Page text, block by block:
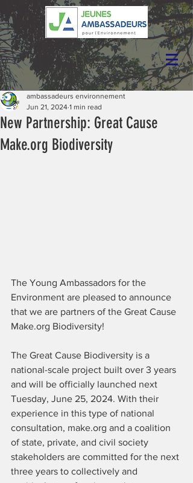
New Partnership: Great Cause
Make.org Biodiversity
ambassadeurs environnement
Jun 21, 2024 1 min read
The Young Ambassadors for the
Environment are pleased to announce
that we are partners of the Great Cause
Make.org Biodiversity!
The Great Cause Biodiversity is a
national-scale project built over 3 years
and will be officially launched next
Tuesday, June 25, 2024. With their
experience in this type of national
consultation, make.org and a coalition
of state, private, and civil society
stakeholders are committed for the next
three years to collectively and